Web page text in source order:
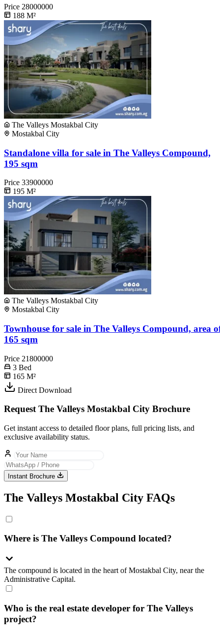
Price 28000000
188 M²
The Valleys Mostakbal City
Mostakbal City
Standalone villa for sale in The Valleys Compound,
195 sqm
Price 33900000
195 M²
The Valleys Mostakbal City
Mostakbal City
Townhouse for sale in The Valleys Compound, area
165 sqm
Price 21800000
3 Bed
165 M²
Direct Download
Request The Valleys Mostakbal City Brochure
Get instant access to detailed floor plans, full pricing lists, and
exclusive availability status.
Instant Brochure
The Valleys Mostakbal City FAQs
Where is The Valleys Compound located?
The compound is located in the heart of Mostakbal City, near the
Administrative Capital.
Who is the real estate developer for The Valleys
project?